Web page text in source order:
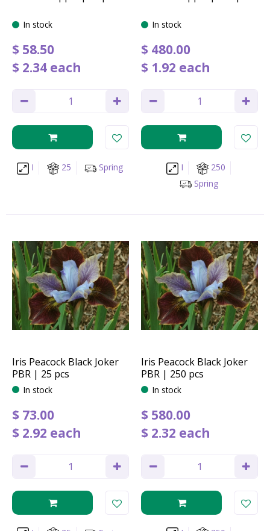
In stock
$ 58.50
$ 2.34 each
I 25 Spring
In stock
$ 480.00
$ 1.92 each
I
250
Spring
Iris Peacock Black Joker
PBR | 25 pcs
In stock
$ 73.00
$ 2.92 each
Iris Peacock Black Joker
PBR | 250 pcs
In stock
$ 580.00
$ 2.32 each